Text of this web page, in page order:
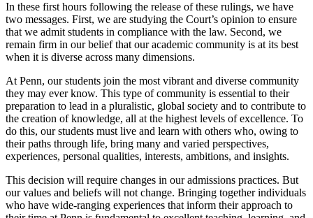
In these first hours following the release of these rulings, we have
two messages. First, we are studying the Court’s opinion to ensure
that we admit students in compliance with the law. Second, we
remain firm in our belief that our academic community is at its best
when it is diverse across many dimensions.
At Penn, our students join the most vibrant and diverse community
they may ever know. This type of community is essential to their
preparation to lead in a pluralistic, global society and to contribute to
the creation of knowledge, all at the highest levels of excellence. To
do this, our students must live and learn with others who, owing to
their paths through life, bring many and varied perspectives,
experiences, personal qualities, interests, ambitions, and insights.
This decision will require changes in our admissions practices. But
our values and beliefs will not change. Bringing together individuals
who have wide-ranging experiences that inform their approach to